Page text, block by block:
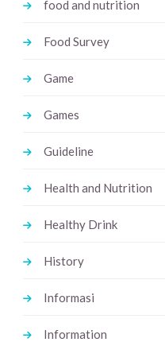
food and nutrition
Food Survey
Game
Games
Guideline
Health and Nutrition
Healthy Drink
History
Informasi
Information